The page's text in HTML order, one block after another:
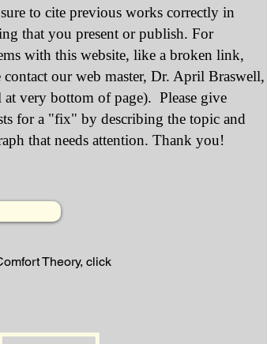
to cite previous works correctly in
that you present or publish. For
with this website, like a broken link,
contact our web master, Dr. April Braswell,
at very bottom of page). Please give
for a "fix" by describing the topic and
that needs attention. Thank you!
Theory, click